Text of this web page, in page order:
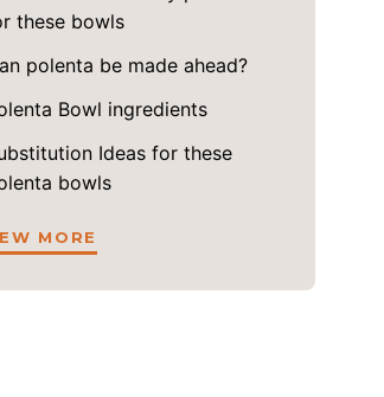
these bowls
polenta be made ahead?
Bowl ingredients
Ideas for these
bowls
MORE